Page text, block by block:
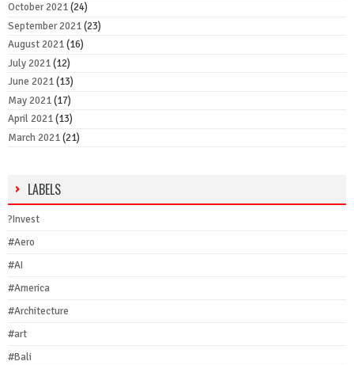
October 2021(24)
September 2021(23)
August 2021(16)
July 2021(12)
June 2021(13)
May 2021(17)
April 2021(13)
March 2021(21)
LABELS
?Invest
#Aero
#AI
#America
#Architecture
#art
#Bali